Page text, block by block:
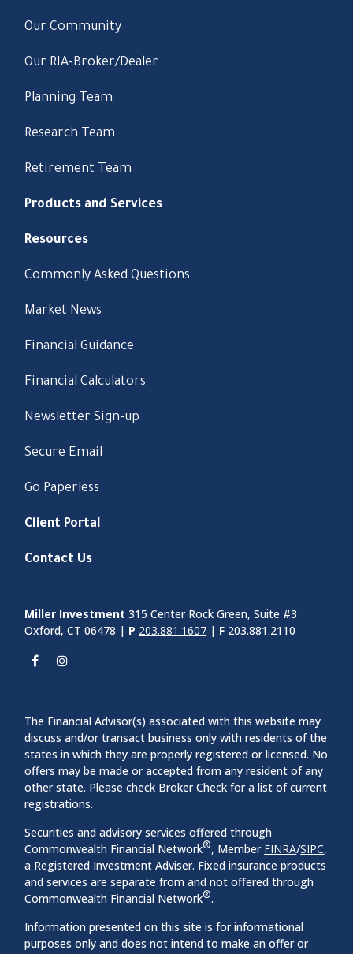
Our Community
Our RIA-Broker/Dealer
Planning Team
Research Team
Retirement Team
Products and Services
Resources
Commonly Asked Questions
Market News
Financial Guidance
Financial Calculators
Newsletter Sign-up
Secure Email
Go Paperless
Client Portal
Contact Us
Miller Investment 315 Center Rock Green, Suite #3
Oxford, CT 06478 | P 203.881.1607 | F 203.881.2110
The Financial Advisor(s) associated with this website may
discuss and/or transact business only with residents of the
states in which they are properly registered or licensed. No
offers may be made or accepted from any resident of any
other state. Please check Broker Check for a list of current
registrations.
Securities and advisory services offered through
Commonwealth Financial Network®, Member FINRA/SIPC,
a Registered Investment Adviser. Fixed insurance products
and services are separate from and not offered through
Commonwealth Financial Network®.
Information presented on this site is for informational
purposes only and does not intend to make an offer or